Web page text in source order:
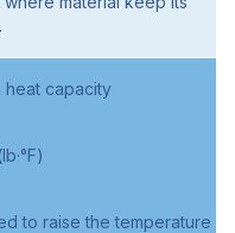
heat capacity
to raise the temperature